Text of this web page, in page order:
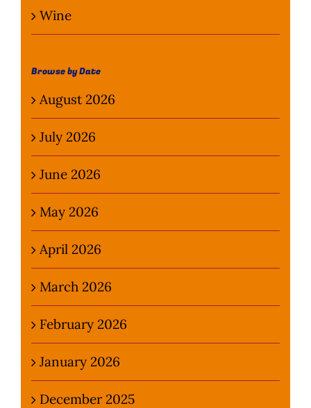
Wine
Browse by Date
August 2026
July 2026
June 2026
May 2026
April 2026
March 2026
February 2026
January 2026
December 2025